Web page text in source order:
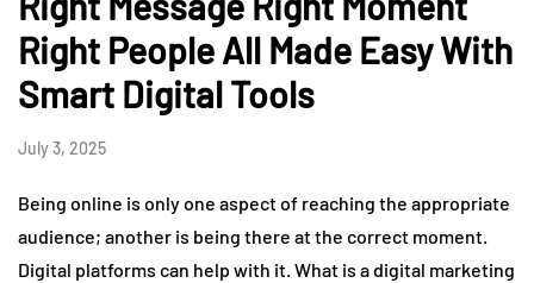
Right People All Made Easy With
Smart Digital Tools
July 3, 2025
Being online is only one aspect of reaching the appropriate
audience; another is being there at the correct moment.
Digital platforms can help with it. What is a digital marketing